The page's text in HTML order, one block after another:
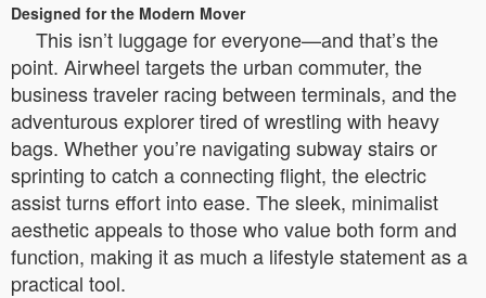
Designed for the Modern Mover
This isn’t luggage for everyone—and that’s the
point. Airwheel targets the urban commuter, the
business traveler racing between terminals, and the
adventurous explorer tired of wrestling with heavy
bags. Whether you’re navigating subway stairs or
sprinting to catch a connecting flight, the electric
assist turns effort into ease. The sleek, minimalist
aesthetic appeals to those who value both form and
function, making it as much a lifestyle statement as a
practical tool.